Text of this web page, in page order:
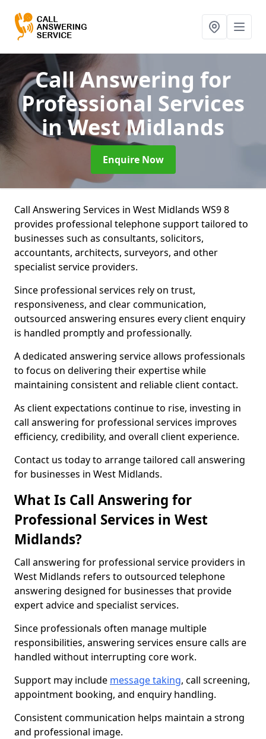
Call Answering for
Professional Services
in West Midlands
Enquire Now
Call Answering Services in West Midlands WS9 8
provides professional telephone support tailored to
businesses such as consultants, solicitors,
accountants, architects, surveyors, and other
specialist service providers.
Since professional services rely on trust,
responsiveness, and clear communication,
outsourced answering ensures every client enquiry
is handled promptly and professionally.
A dedicated answering service allows professionals
to focus on delivering their expertise while
maintaining consistent and reliable client contact.
As client expectations continue to rise, investing in
call answering for professional services improves
efficiency, credibility, and overall client experience.
Contact us today to arrange tailored call answering
for businesses in West Midlands.
What Is Call Answering for
Professional Services in West
Midlands?
Call answering for professional service providers in
West Midlands refers to outsourced telephone
answering designed for businesses that provide
expert advice and specialist services.
Since professionals often manage multiple
responsibilities, answering services ensure calls are
handled without interrupting core work.
Support may include message taking, call screening,
appointment booking, and enquiry handling.
Consistent communication helps maintain a strong
and professional image.